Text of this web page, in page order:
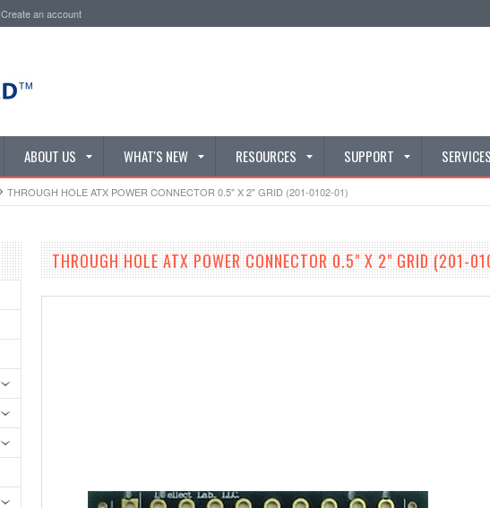
Create an account
ABOUT US WHAT'S NEW RESOURCES SUPPORT SERVICES
THROUGH HOLE ATX POWER CONNECTOR 0.5" X 2" GRID (201-0102-01)
THROUGH HOLE ATX POWER CONNECTOR 0.5" X 2" GRID (201-